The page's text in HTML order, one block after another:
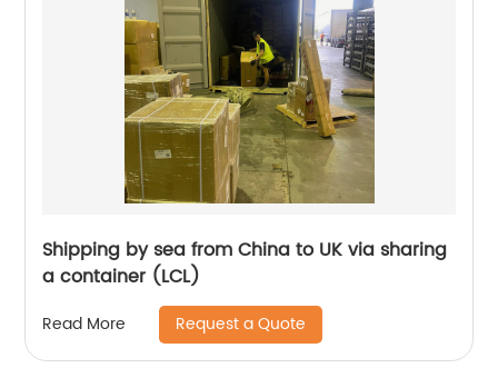
Shipping by sea from China to UK via sharing
a container (LCL)
Read More Request a Quote